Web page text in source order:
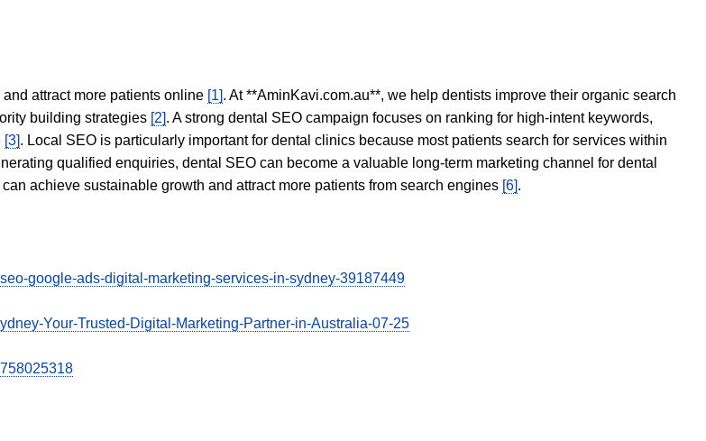
attract more patients online [1]. At **AminKavi.com.au**, we help dentists improve their organic search
building strategies [2]. A strong dental SEO campaign focuses on ranking for high-intent keywords,
[3]. Local SEO is particularly important for dental clinics because most patients search for services within
qualified enquiries, dental SEO can become a valuable long-term marketing channel for dental
achieve sustainable growth and attract more patients from search engines [6].
google-ads-digital-marketing-services-in-sydney-39187449
Your-Trusted-Digital-Marketing-Partner-in-Australia-07-25